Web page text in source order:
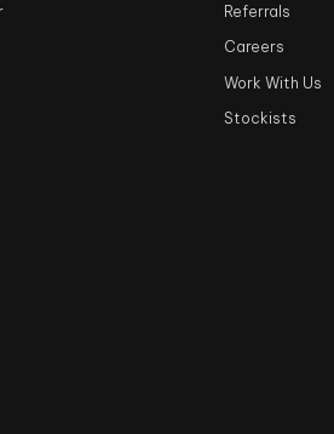
Referrals
Careers
Work With Us
Stockists